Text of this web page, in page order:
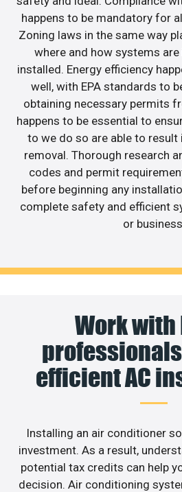
happens to be mandatory for
Zoning laws in the same way
where and how systems
installed. Energy efficiency
well, with EPA standards to
obtaining necessary permits
happens to be essential to
to we do so are able to result
removal. Thorough research
codes and permit
before beginning any
complete safety and efficient
or
Work with
efficient AC
Installing an air conditioner
investment. As a result,
potential tax credits can help
decision. Air conditioning